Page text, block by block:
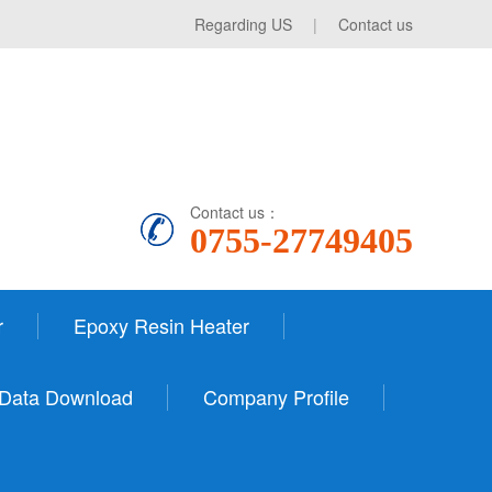
Regarding US | Contact us
Contact us：
0755-27749405
Epoxy Resin Heater
Data Download Company Profile